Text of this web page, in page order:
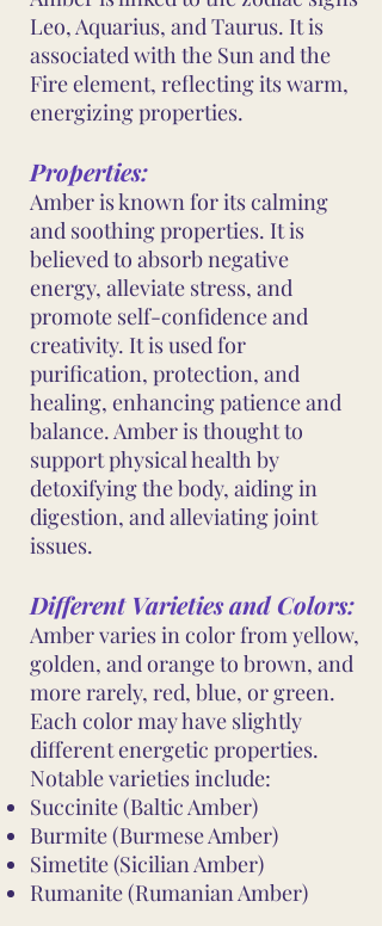
Leo, Aquarius, and Taurus. It is
associated with the Sun and the
Fire element, reflecting its warm,
energizing properties.
Properties:
Amber is known for its calming
and soothing properties. It is
believed to absorb negative
energy, alleviate stress, and
promote self-confidence and
creativity. It is used for
purification, protection, and
healing, enhancing patience and
balance. Amber is thought to
support physical health by
detoxifying the body, aiding in
digestion, and alleviating joint
issues.
Different Varieties and Colors:
Amber varies in color from yellow,
golden, and orange to brown, and
more rarely, red, blue, or green.
Each color may have slightly
different energetic properties.
Notable varieties include:
Succinite (Baltic Amber)
Burmite (Burmese Amber)
Simetite (Sicilian Amber)
Rumanite (Rumanian Amber)